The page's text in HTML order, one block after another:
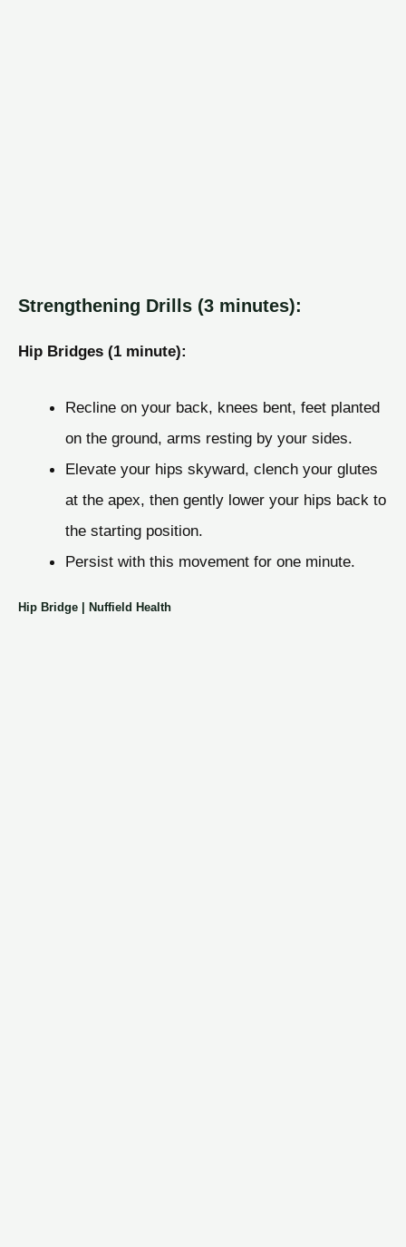
Strengthening Drills (3 minutes):
Hip Bridges (1 minute):
Recline on your back, knees bent, feet planted
on the ground, arms resting by your sides.
Elevate your hips skyward, clench your glutes
at the apex, then gently lower your hips back to
the starting position.
Persist with this movement for one minute.
Hip Bridge | Nuffield Health